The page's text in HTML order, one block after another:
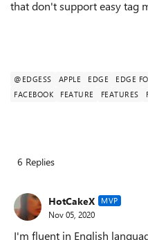
that don't support easy tag
@EDGESS APPLE EDGE EDGE
FACEBOOK
FEATURE FEATURES
6 Replies
HotCakeX MVP
Nov 05, 2020
I'm fluent in English